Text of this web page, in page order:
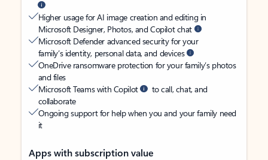
Higher usage for AI image creation and editing in
Microsoft Designer, Photos, and Copilot chat
Microsoft Defender advanced security for your
family’s identity, personal data, and devices
OneDrive ransomware protection for your family’s photos
and files
Microsoft Teams with Copilot
to call, chat, and
collaborate
Ongoing support for help when you and your family need
it
Apps with subscription value